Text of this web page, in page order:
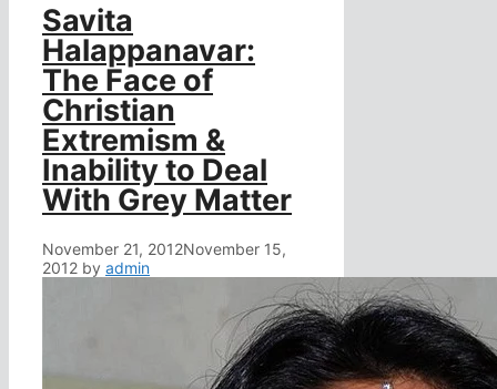
Savita
Halappanavar:
The Face of
Christian
Extremism &
Inability to Deal
With Grey Matter
November 21, 2012November 15,
2012 by admin